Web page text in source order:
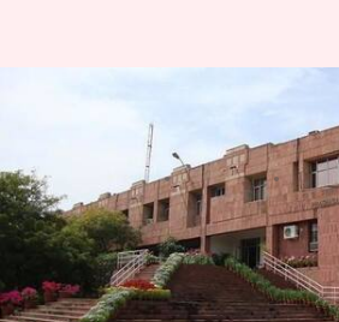
Delhi: JNU hikes
by 100%, students
By Anjana Raghav Mar 06, 2018 01:45
What's the story
Jawaharlal Nehru University